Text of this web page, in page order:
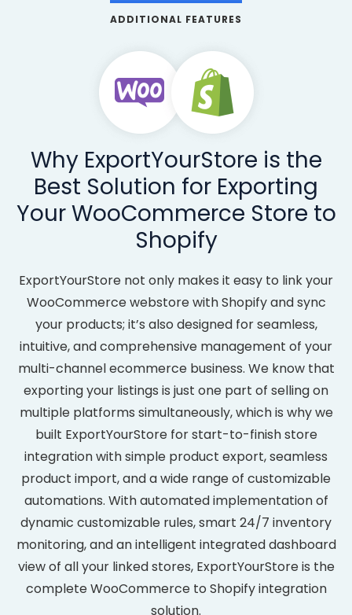
ADDITIONAL FEATURES
Why ExportYourStore is the
Best Solution for Exporting
Your WooCommerce Store to
Shopify
ExportYourStore not only makes it easy to link your
WooCommerce webstore with Shopify and sync
your products; it’s also designed for seamless,
intuitive, and comprehensive management of your
multi-channel ecommerce business. We know that
exporting your listings is just one part of selling on
multiple platforms simultaneously, which is why we
built ExportYourStore for start-to-finish store
integration with simple product export, seamless
product import, and a wide range of customizable
automations. With automated implementation of
dynamic customizable rules, smart 24/7 inventory
monitoring, and an intelligent integrated dashboard
view of all your linked stores, ExportYourStore is the
complete WooCommerce to Shopify integration
solution.